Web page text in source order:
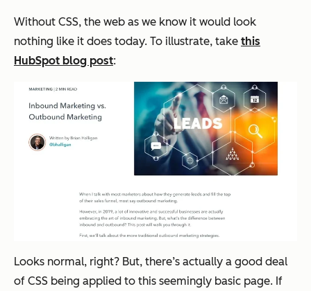
Without CSS, the web as we know it would look
nothing like it does today. To illustrate, take this
HubSpot blog post:
Looks normal, right? But, there’s actually a good deal
of CSS being applied to this seemingly basic page. If